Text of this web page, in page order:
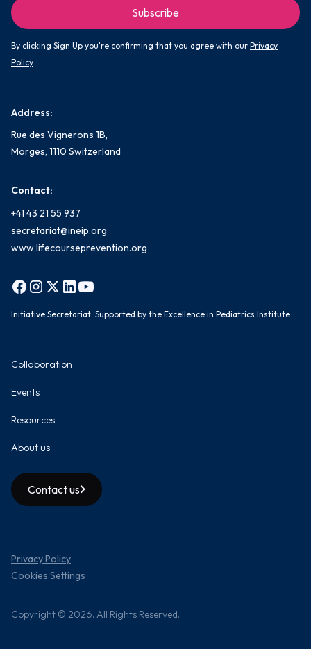
By clicking Sign Up you're confirming that you agree with our Privacy
Policy.
Address:
Rue des Vignerons 1B,
Morges, 1110 Switzerland
Contact:
+41 43 21 55 937
secretariat@ineip.org
www.lifecourseprevention.org
Initiative Secretariat: Supported by the Excellence in Pediatrics Institute
Collaboration
Events
Resources
About us
Contact us
Copyright © 2026. All Rights Reserved.
Privacy Policy
Cookies Settings